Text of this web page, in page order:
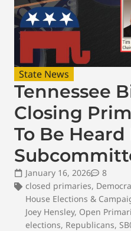
State News
Tennessee
Closing
To Be Heard
January 16, 2026
8
closed primaries,
House Elections &
Joey Hensley, Open
elections, Republicans,